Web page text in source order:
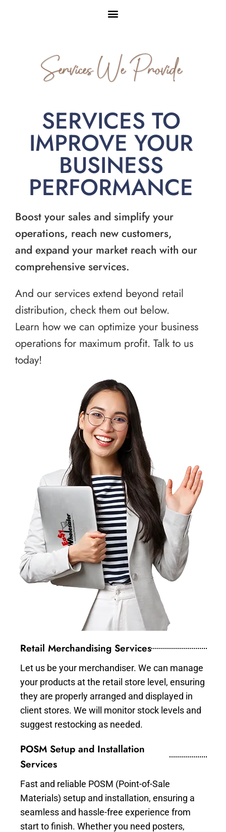
Services We Provide
SERVICES TO
IMPROVE YOUR
BUSINESS
PERFORMANCE
Boost your sales and simplify your
operations, reach new customers,
and expand your market reach with our
comprehensive services.
And our services extend beyond retail
distribution, check them out below.
Learn how we can optimize your business
operations for maximum profit. Talk to us
today!
Retail Merchandising Services
Let us be your merchandiser. We can manage
your products at the retail store level, ensuring
they are properly arranged and displayed in
client stores. We will monitor stock levels and
suggest restocking as needed.
POSM Setup and Installation
Services
Fast and reliable POSM (Point-of-Sale
Materials) setup and installation, ensuring a
seamless and hassle-free experience from
start to finish. Whether you need posters,